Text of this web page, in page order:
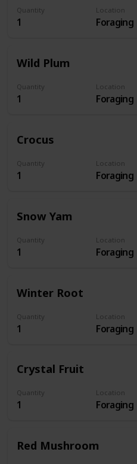
Quantity
1
Location
Foraging
Wild Plum
Quantity
1
Location
Foraging
Crocus
Quantity
1
Location
Foraging
Snow Yam
Quantity
1
Location
Foraging
Winter Root
Quantity
1
Location
Foraging
Crystal Fruit
Quantity
1
Location
Foraging
Red Mushroom